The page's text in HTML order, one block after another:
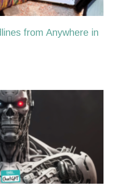
from Anywhere in